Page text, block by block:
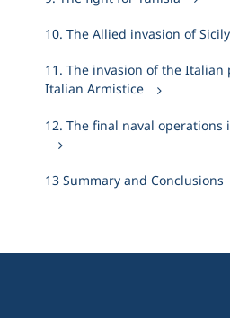
10. The Allied invasion of Sicily
11. The invasion of the
Italian Armistice
12. The final naval
13 Summary and Conclusions